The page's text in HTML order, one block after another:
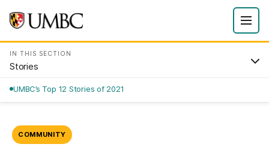
IN THIS SECTION
Stories
UMBC’s Top 12 Stories of 2021
COMMUNITY